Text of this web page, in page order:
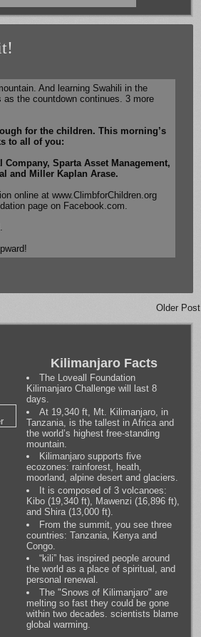
And learning Swahili in the
as the countdown continues. 3 more
for the children. This morning’s
to all of you:
Sparta Asset Management,
and Miller Kaplan Arase.
online at www.ClimbforChildren.org
page on Facebook.com.
Older Post
Kilimanjaro Facts
The Loveall Foundation
Kilimanjaro Challenge will last 8
days.
At 19,340 ft, Mt. Kilimanjaro, in
Tanzania, is the tallest in Africa and
the world’s highest free-standing
mountain.
Kilimanjaro supports five
ecozones: rainforest, heath,
moorland, alpine desert and glaciers.
It is composed of 3 volcanoes:
Kibo (19,340 ft), Mawenzi (16,896 ft),
and Shira (13,000 ft).
From the summit, you see three
countries: Tanzania, Kenya and
Congo.
“kili” has inspired people around
the world as a place of spiritual, and
personal renewal.
The "Snows of Kilimanjaro" are
melting so fast they could be gone
within two decades. scientists blame
global warming.